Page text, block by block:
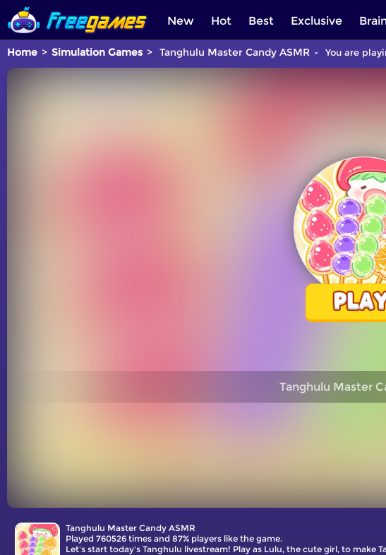
New Hot Best Exclusive
Home Simulation Games Tanghulu Master Candy ASMR You are
Tanghulu Master
Tanghulu Master Candy ASMR
Played 760526 times and 87% players like the game.
Let's start today's Tanghulu livestream! Play as Lulu, the cute girl, to make